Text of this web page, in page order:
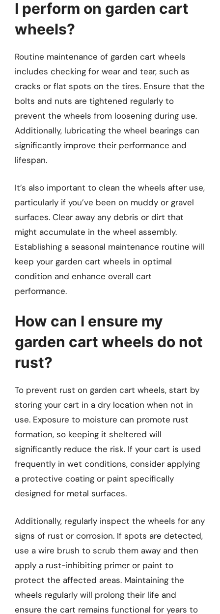
I perform on garden cart
wheels?
Routine maintenance of garden cart wheels
includes checking for wear and tear, such as
cracks or flat spots on the tires. Ensure that the
bolts and nuts are tightened regularly to
prevent the wheels from loosening during use.
Additionally, lubricating the wheel bearings can
significantly improve their performance and
lifespan.
It’s also important to clean the wheels after use,
particularly if you’ve been on muddy or gravel
surfaces. Clear away any debris or dirt that
might accumulate in the wheel assembly.
Establishing a seasonal maintenance routine will
keep your garden cart wheels in optimal
condition and enhance overall cart
performance.
How can I ensure my
garden cart wheels do not
rust?
To prevent rust on garden cart wheels, start by
storing your cart in a dry location when not in
use. Exposure to moisture can promote rust
formation, so keeping it sheltered will
significantly reduce the risk. If your cart is used
frequently in wet conditions, consider applying
a protective coating or paint specifically
designed for metal surfaces.
Additionally, regularly inspect the wheels for any
signs of rust or corrosion. If spots are detected,
use a wire brush to scrub them away and then
apply a rust-inhibiting primer or paint to
protect the affected areas. Maintaining the
wheels regularly will prolong their life and
ensure the cart remains functional for years to